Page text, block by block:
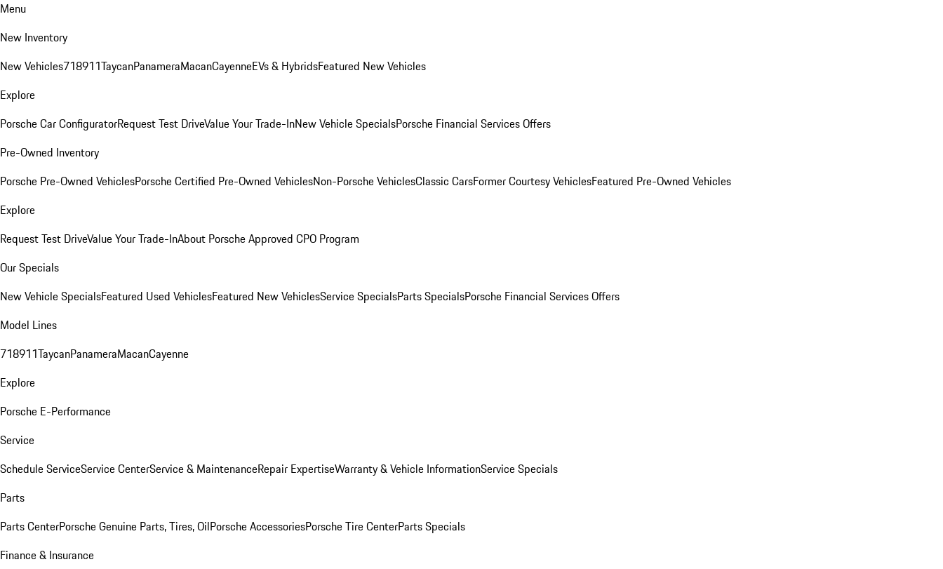
Menu
New Inventory
New Vehicles718911TaycanPanameraMacanCayenneEVs & HybridsFeatured New Vehicles
Explore
Porsche Car ConfiguratorRequest Test DriveValue Your Trade-InNew Vehicle SpecialsPorsche Financial Services Offers
Pre-Owned Inventory
Porsche Pre-Owned VehiclesPorsche Certified Pre-Owned VehiclesNon-Porsche VehiclesClassic CarsFormer Courtesy VehiclesFeatured Pre-Owned Vehicles
Explore
Request Test DriveValue Your Trade-InAbout Porsche Approved CPO Program
Our Specials
New Vehicle SpecialsFeatured Used VehiclesFeatured New VehiclesService SpecialsParts SpecialsPorsche Financial Services Offers
Model Lines
718911TaycanPanameraMacanCayenne
Explore
Porsche E-Performance
Service
Schedule ServiceService CenterService & MaintenanceRepair ExpertiseWarranty & Vehicle InformationService Specials
Parts
Parts CenterPorsche Genuine Parts, Tires, OilPorsche AccessoriesPorsche Tire CenterParts Specials
Finance & Insurance